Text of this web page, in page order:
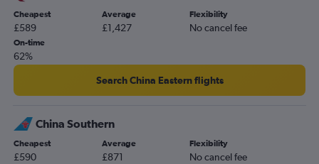
Cheapest
£589
Average
£1,427
Flexibility
No cancel fee
On-time
62%
Search China Eastern flights
China Southern
Cheapest
£590
Average
£871
Flexibility
No cancel fee